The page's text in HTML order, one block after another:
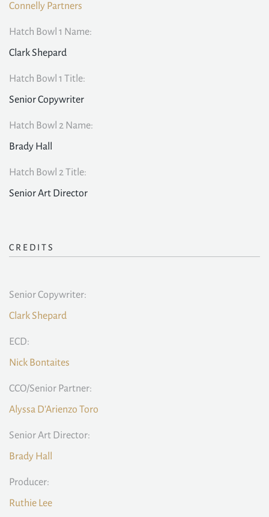
Connelly Partners
Hatch Bowl 1 Name:
Clark Shepard
Hatch Bowl 1 Title:
Senior Copywriter
Hatch Bowl 2 Name:
Brady Hall
Hatch Bowl 2 Title:
Senior Art Director
CREDITS
Senior Copywriter:
Clark Shepard
ECD:
Nick Bontaites
CCO/Senior Partner:
Alyssa D'Arienzo Toro
Senior Art Director:
Brady Hall
Producer:
Ruthie Lee